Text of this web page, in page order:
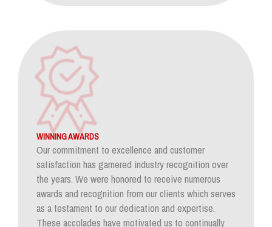
WINNING AWARDS
Our commitment to excellence and customer
satisfaction has garnered industry recognition over
the years. We were honored to receive numerous
awards and recognition from our clients which serves
as a testament to our dedication and expertise.
These accolades have motivated us to continually